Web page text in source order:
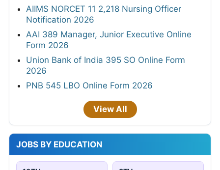
AIIMS NORCET 11 2,218 Nursing Officer
Notification 2026
AAI 389 Manager, Junior Executive Online
Form 2026
Union Bank of India 395 SO Online Form
2026
PNB 545 LBO Online Form 2026
View All
JOBS BY EDUCATION